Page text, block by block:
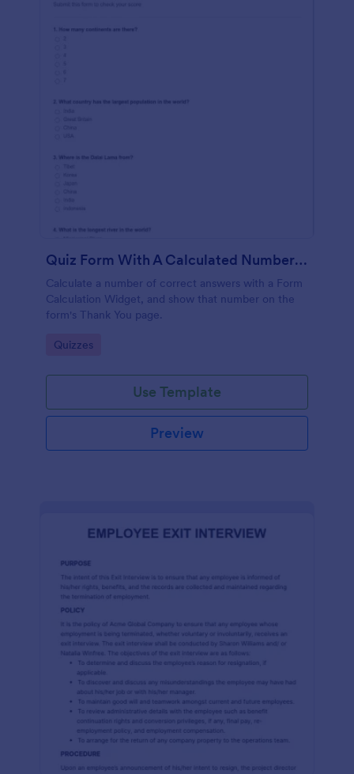
Quiz Form With A Calculated Number Of Correct Answers
Calculate a number of correct answers with a Form
Calculation Widget, and show that number on the
form's Thank You page.
Go to Category:
Quizzes
Use Template
Preview